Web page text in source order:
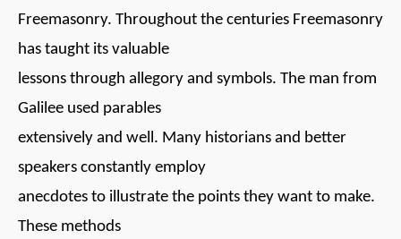
Freemasonry. Throughout the centuries Freemasonry
has taught its valuable
lessons through allegory and symbols. The man from
Galilee used parables
extensively and well. Many historians and better
speakers constantly employ
anecdotes to illustrate the points they want to make.
These methods